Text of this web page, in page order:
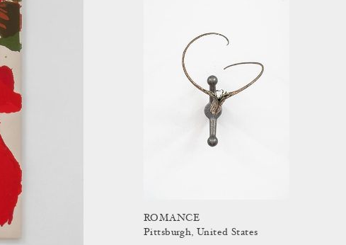
ROMANCE
Pittsburgh, United States